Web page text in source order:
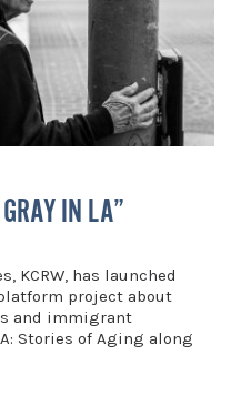
IN LA”
KCRW, has launched
project about
and immigrant
Stories of Aging along